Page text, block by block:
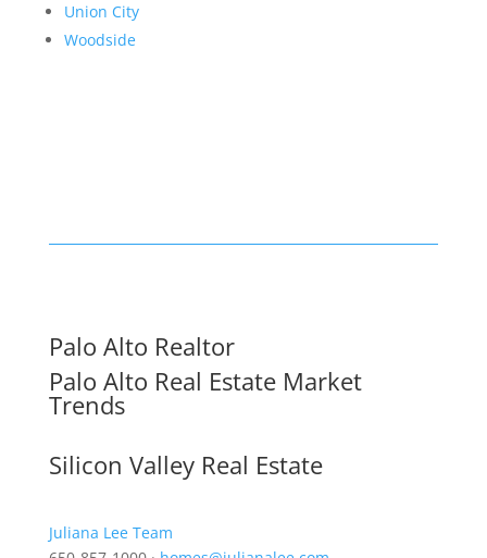
Union City
Woodside
Palo Alto Realtor
Palo Alto Real Estate Market
Trends
Silicon Valley Real Estate
Juliana Lee Team